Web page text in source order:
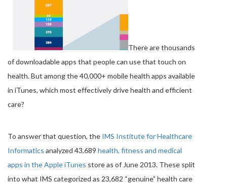
There are thousands
of downloadable apps that people can use that touch on
health. But among the 40,000+ mobile health apps available
in iTunes, which most effectively drive health and efficient
care?
To answer that question, the IMS Institute for Healthcare
Informatics analyzed 43,689 health, fitness and medical
apps in the Apple iTunes store as of June 2013. These split
into what IMS categorized as 23,682 “genuine” health care